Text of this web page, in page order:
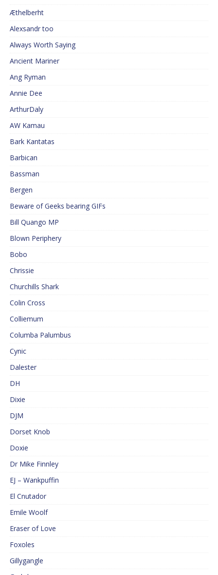
Æthelberht
Alexsandr too
Always Worth Saying
Ancient Mariner
Ang Ryman
Annie Dee
ArthurDaly
AW Kamau
Bark Kantatas
Barbican
Bassman
Bergen
Beware of Geeks bearing GIFs
Bill Quango MP
Blown Periphery
Bobo
Chrissie
Churchills Shark
Colin Cross
Colliemum
Columba Palumbus
Cynic
Dalester
DH
Dixie
DJM
Dorset Knob
Doxie
Dr Mike Finnley
EJ – Wankpuffin
El Cnutador
Emile Woolf
Eraser of Love
Foxoles
Gillygangle